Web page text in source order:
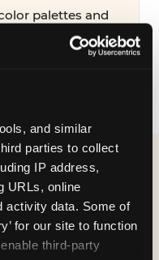
and similar
parties to collect
IP address,
URLs, online
activity data. Some of
for our site to function
third-party
palettes and
that matches